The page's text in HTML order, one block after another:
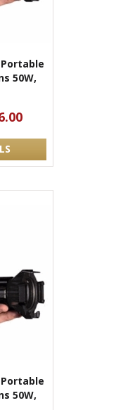
Portable
50W,
Portable
50W,